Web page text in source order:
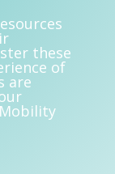
these
of
are